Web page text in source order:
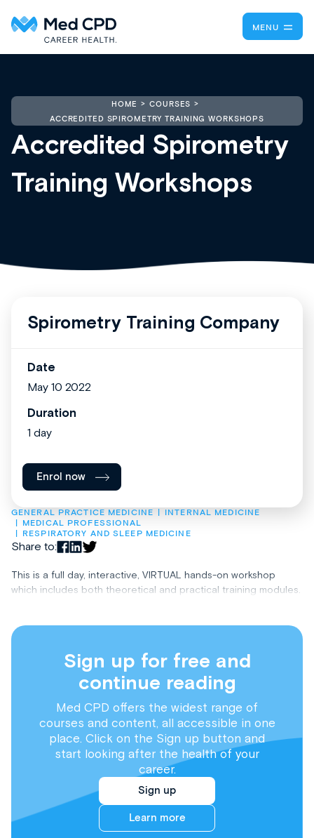
MENU
HOME
COURSES
ACCREDITED SPIROMETRY TRAINING WORKSHOPS
Accredited Spirometry
Training Workshops
GENERAL PRACTICE MEDICINE
INTERNAL MEDICINE
MEDICAL PROFESSIONAL
RESPIRATORY AND SLEEP MEDICINE
Share to:
This is a full day, interactive, VIRTUAL hands-on workshop
which includes both theoretical and practical training modules.
Sign up for free and
continue reading
Med CPD offers the widest range of
courses and content, all accessible in one
place. Click on the Sign up button and
start looking after the health of your
career.
Sign up
Learn more
Spirometry Training Company
Date
May 10 2022
Duration
1 day
Enrol now